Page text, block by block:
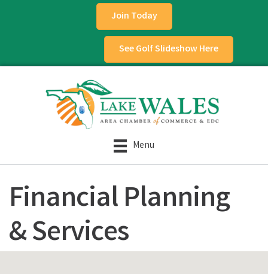
Join Today
See Golf Slideshow Here
Menu
Financial Planning
& Services